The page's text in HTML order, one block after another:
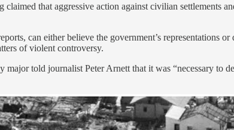
that aggressive action against civilian settlements
can either believe the government’s
of violent controversy.
major told journalist Peter Arnett that it was “necessary